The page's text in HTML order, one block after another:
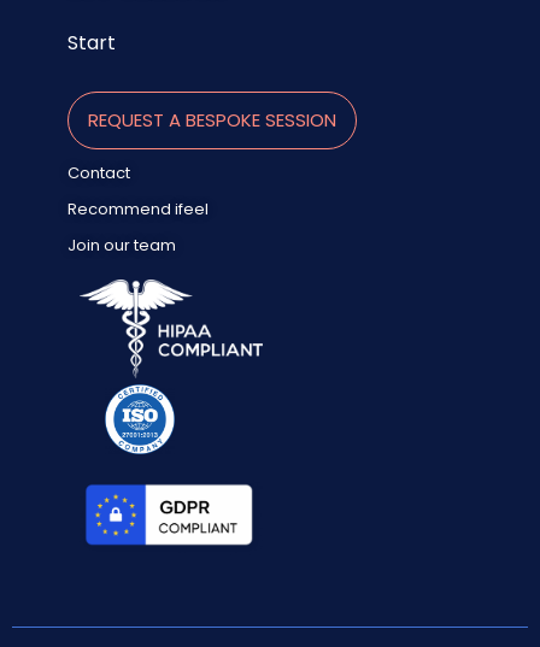
Start
REQUEST A BESPOKE SESSION
Contact
Recommend ifeel
Join our team